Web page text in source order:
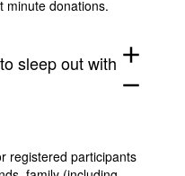
minute donations.
sleep out with add
remove
registered participants